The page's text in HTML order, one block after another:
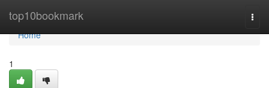
top10bookmark
Home
Home
1